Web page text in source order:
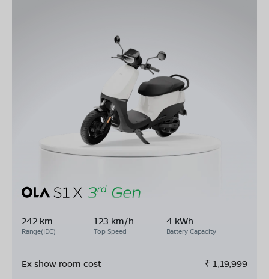
242 km
Range(IDC)
123 km/h
Top Speed
4 kWh
Battery Capacity
Ex show room cost ₹ 1,19,999